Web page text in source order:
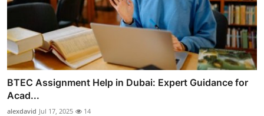
BTEC Assignment Help in Dubai: Expert Guidance for
Acad...
alexdavid Jul 17, 2025 14